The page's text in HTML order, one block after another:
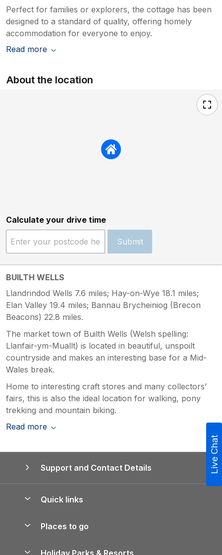
Perfect for families or explorers, the cottage has been
designed to a standard of quality, offering homely
accommodation for everyone to enjoy.
Read more
About the location
Calculate your drive time
Submit
BUILTH WELLS
Llandrindod Wells 7.6 miles; Hay-on-Wye 18.1 miles;
Elan Valley 19.4 miles; Bannau Brycheiniog (Brecon
Beacons) 22.8 miles.
The market town of Builth Wells (Welsh spelling:
Llanfair-ym-Muallt) is located in beautiful, unspoilt
countryside and makes an interesting base for a Mid-
Wales break.
Home to interesting craft stores and many collectors’
fairs, this is also the ideal location for walking, pony
trekking and mountain biking.
Read more
Support and Contact Details
Quick links
Places to go
Holiday Parks & Resorts
Live Chat